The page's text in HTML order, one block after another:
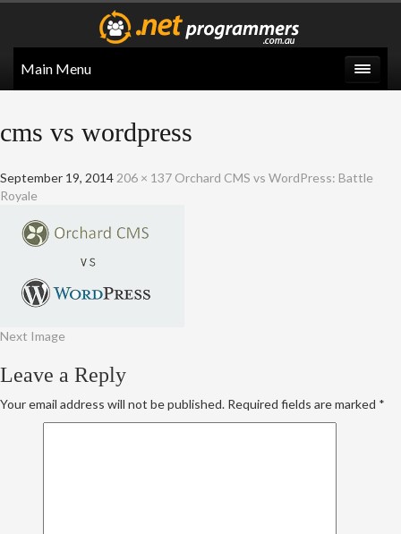
Main Menu
cms vs wordpress
September 19, 2014 206 × 137 Orchard CMS vs WordPress: Battle
Royale
Next Image
Leave a Reply
Your email address will not be published. Required fields are marked *